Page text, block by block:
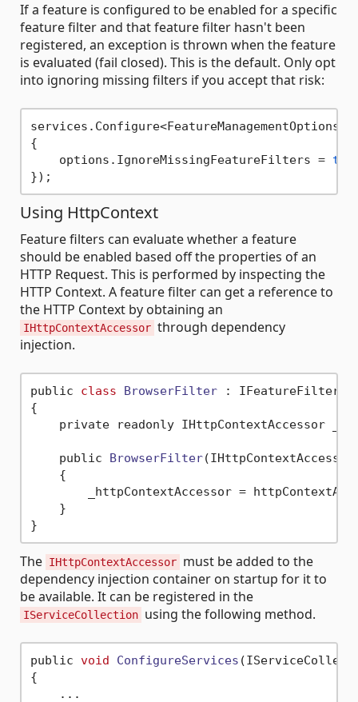
If a feature is configured to be enabled for a specific
feature filter and that feature filter hasn't been
registered, an exception is thrown when the feature
is evaluated (fail closed). This is the default. Only opt
into ignoring missing filters if you accept that risk:
{
    options.IgnoreMissingFeatureFilters =
Using HttpContext
Feature filters can evaluate whether a feature
should be enabled based off the properties of an
HTTP Request. This is performed by inspecting the
HTTP Context. A feature filter can get a reference to
the HTTP Context by obtaining an
IHttpContextAccessor through dependency
injection.
public class BrowserFilter :
IFeatureFilter
{
private readonly IHttpContextAccessor
    public
BrowserFilter
    {
_httpContextAccessor =
    }
The IHttpContextAccessor must be added to the
dependency injection container on startup for it to
be available. It can be registered in the
IServiceCollection using the following method.
public void ConfigureServices
{
    ...